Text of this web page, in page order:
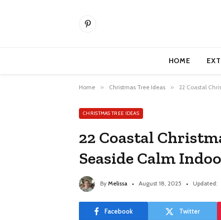
Pinterest
HOME
Home » Christmas Tree Ideas » 22 Coastal
CHRISTMAS TREE IDEAS
22 Coastal
Seaside Calm
By Melissa August 18, 2025 Updated:
Facebook Twitter